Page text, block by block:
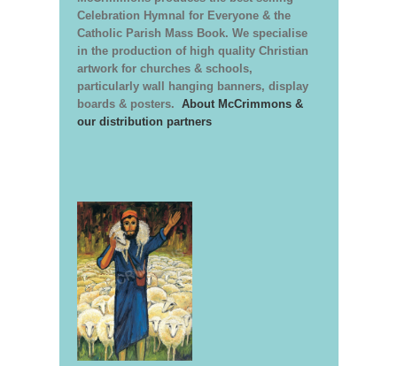
Celebration Hymnal for Everyone & the
Catholic Parish Mass Book. We specialise
in the production of high quality Christian
artwork for churches & schools,
particularly wall hanging banners, display
boards & posters. About McCrimmons &
our distribution partners